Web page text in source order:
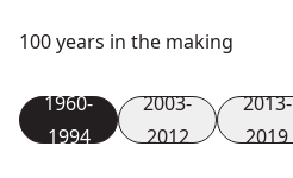
100 years in the making
1960-
1994
2003-
2012
2013-
2019